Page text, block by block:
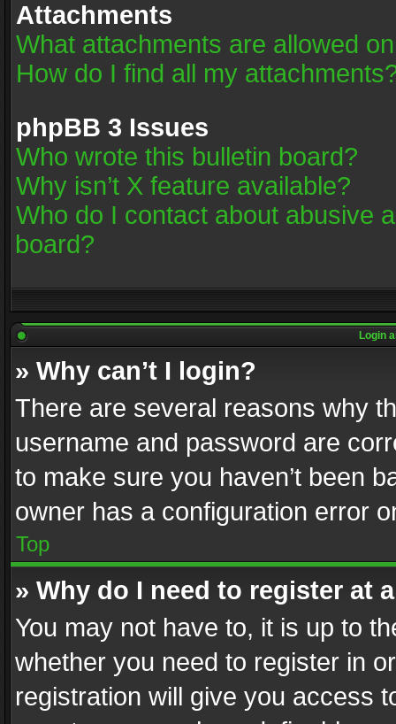
Attachments
What attachments are allowed
How do I find all my
phpBB 3 Issues
Who wrote this bulletin board?
Why isn’t X feature available?
Who do I contact about abusive
board?
Login
» Why can’t I login?
There are several reasons why
username and password are
to make sure you haven’t been
owner has a configuration error
Top
» Why do I need to register at
You may not have to, it is up to
whether you need to register in
registration will give you access